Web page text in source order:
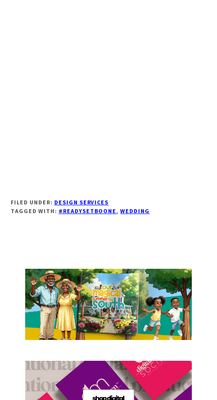
FILED UNDER: DESIGN SERVICES
TAGGED WITH: #READYSETBOONE,WEDDING